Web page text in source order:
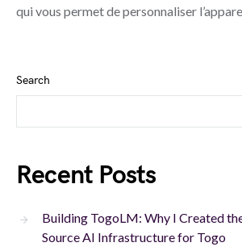
qui vous permet de personnaliser
Search
Recent Posts
Building TogoLM: Why I Created
Source AI Infrastructure for Togo